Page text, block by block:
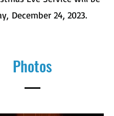
December 24, 2023.
Photos